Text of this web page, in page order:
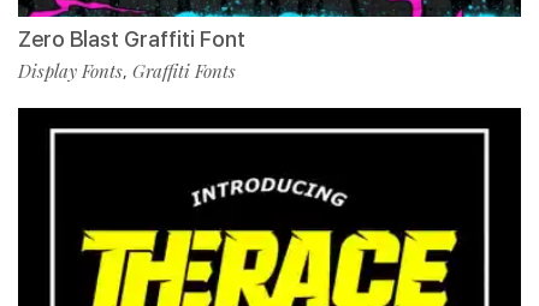
Zero Blast Graffiti Font
Display Fonts, Graffiti Fonts